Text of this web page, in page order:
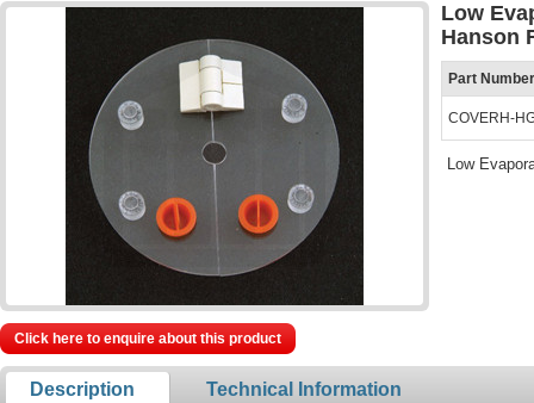
Low
Hanson
Part Number
COVERH-
Low
Click here to enquire about this product
Description Technical Information